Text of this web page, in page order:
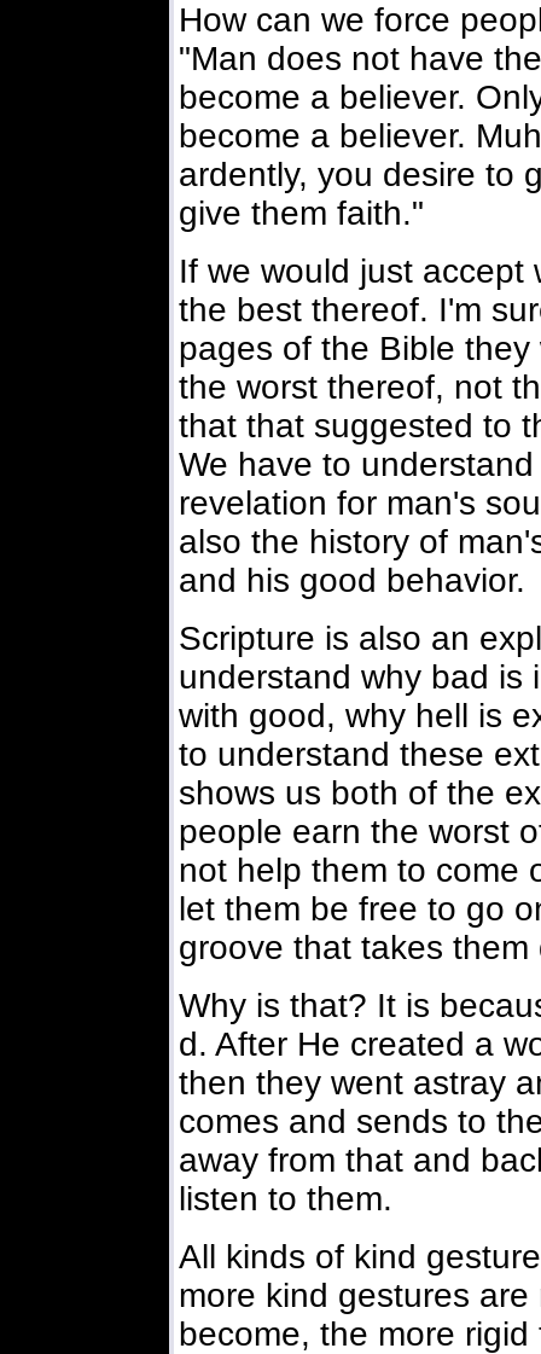
How can we force
"Man does not have
become a believer.
become a believer.
ardently, you desire to
give them faith."
If we would just
the best thereof. I'm
pages of the Bible
the worst thereof, not
that that suggested to
We have to
revelation for man's
also the history of
and his good behavior.
Scripture is also an
understand why bad is
with good, why hell is
to understand these
shows us both of the
people earn the worst
not help them to come
let them be free to go
groove that takes
Why is that? It is
d. After He created a
then they went astray
comes and sends to
away from that and
listen to them.
All kinds of kind
more kind gestures
become, the more